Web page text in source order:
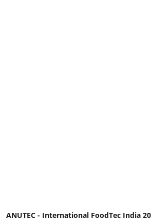
ANUTEC - International FoodTec India